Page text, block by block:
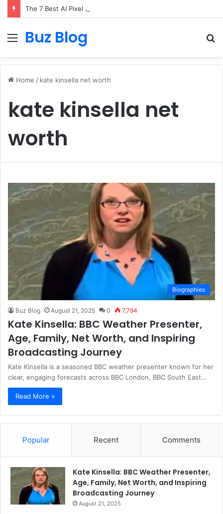
Menu
Buz Blog
Home / kate kinsella net worth
kate kinsella net
worth
Biographies
Buz Blog August 21, 2025 0 7,794
Kate Kinsella: BBC Weather Presenter,
Age, Family, Net Worth, and Inspiring
Broadcasting Journey
Kate Kinsella is a seasoned BBC weather presenter known for her
clear, engaging forecasts across BBC London, BBC South East…
Read More »
Popular Recent Comments
Kate Kinsella: BBC Weather Presenter,
Age, Family, Net Worth, and Inspiring
Broadcasting Journey
August 21, 2025